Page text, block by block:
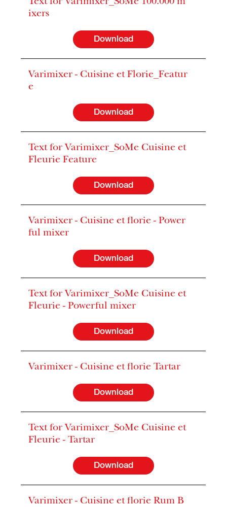
ixers
Download
Varimixer - Cuisine et Florie_Featur
e
Download
Text for Varimixer_SoMe Cuisine et
Fleurie Feature
Download
Varimixer - Cuisine et florie - Power
ful mixer
Download
Text for Varimixer_SoMe Cuisine et
Fleurie - Powerful mixer
Download
Varimixer - Cuisine et florie Tartar
Download
Text for Varimixer_SoMe Cuisine et
Fleurie - Tartar
Download
Varimixer - Cuisine et florie Rum B